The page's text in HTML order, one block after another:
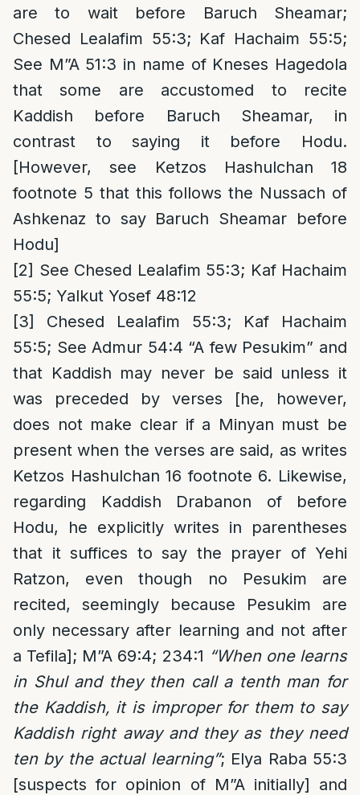
are to wait before Baruch Sheamar;
Chesed Lealafim 55:3; Kaf Hachaim 55:5;
See M”A 51:3 in name of Kneses Hagedola
that some are accustomed to recite
Kaddish before Baruch Sheamar, in
contrast to saying it before Hodu.
[However, see Ketzos Hashulchan 18
footnote 5 that this follows the Nussach of
Ashkenaz to say Baruch Sheamar before
Hodu]
[2] See Chesed Lealafim 55:3; Kaf Hachaim
55:5; Yalkut Yosef 48:12
[3]
Chesed Lealafim 55:3; Kaf Hachaim
55:5; See Admur 54:4 “A few Pesukim” and
that Kaddish may never be said unless it
was preceded by verses [he, however,
does not make clear if a Minyan must be
present when the verses are said, as writes
Ketzos Hashulchan 16 footnote 6. Likewise,
regarding Kaddish Drabanon of before
Hodu, he explicitly writes in parentheses
that it suffices to say the prayer of Yehi
Ratzon, even though no Pesukim are
recited, seemingly because Pesukim are
only necessary after learning and not after
a Tefila]; M”A 69:4; 234:1 “When one learns
in Shul and they then call a tenth man for
the Kaddish, it is improper for them to say
Kaddish right away and they as they need
ten by the actual learning”; Elya Raba 55:3
[suspects for opinion of M”A initially] and